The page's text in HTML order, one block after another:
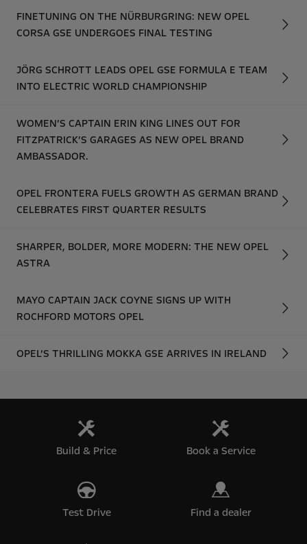
FINETUNING ON THE NÜRBURGRING: NEW OPEL
CORSA GSE UNDERGOES FINAL TESTING
JÖRG SCHROTT LEADS OPEL GSE FORMULA E TEAM
INTO ELECTRIC WORLD CHAMPIONSHIP
WOMEN’S CAPTAIN ERIN KING LINES OUT FOR
FITZPATRICK’S GARAGES AS NEW OPEL BRAND
AMBASSADOR.
OPEL FRONTERA FUELS GROWTH AS GERMAN BRAND
CELEBRATES FIRST QUARTER RESULTS
SHARPER, BOLDER, MORE MODERN: THE NEW OPEL
ASTRA
MAYO CAPTAIN JACK COYNE SIGNS UP WITH
ROCHFORD MOTORS OPEL
OPEL’S THRILLING MOKKA GSE ARRIVES IN IRELAND
Build & Price Book a Service
Test Drive Find a dealer